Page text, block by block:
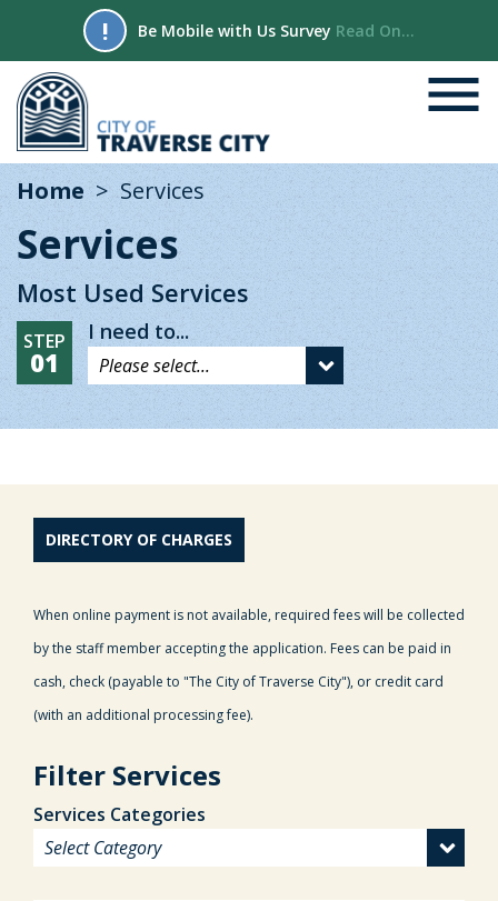
! Be Mobile with Us Survey Read On...
Home Services
Services
Most Used Services
STEP
01
I need to...
DIRECTORY OF CHARGES
When online payment is not available, required fees will be collected
by the staff member accepting the application. Fees can be paid in
cash, check (payable to "The City of Traverse City"), or credit card
(with an additional processing fee).
Filter Services
Services Categories